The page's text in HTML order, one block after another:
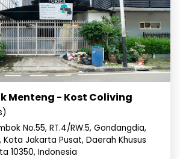
Menteng - Kost Coliving
No.55, RT.4/RW.5, Gondangdia,
Kota Jakarta Pusat, Daerah Khusus
10350, Indonesia